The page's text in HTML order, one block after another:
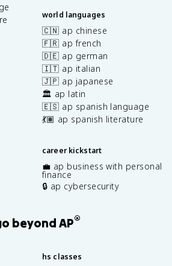
world languages
🇨🇳 ap chinese
🇫🇷 ap french
🇩🇪 ap german
🇮🇹 ap italian
🇯🇵 ap japanese
🏛️ ap latin
🇪🇸 ap spanish language
💃🏽 ap spanish literature
career kickstart
💼 ap business with personal
finance
🔒 ap cybersecurity
beyond AP®
hs classes